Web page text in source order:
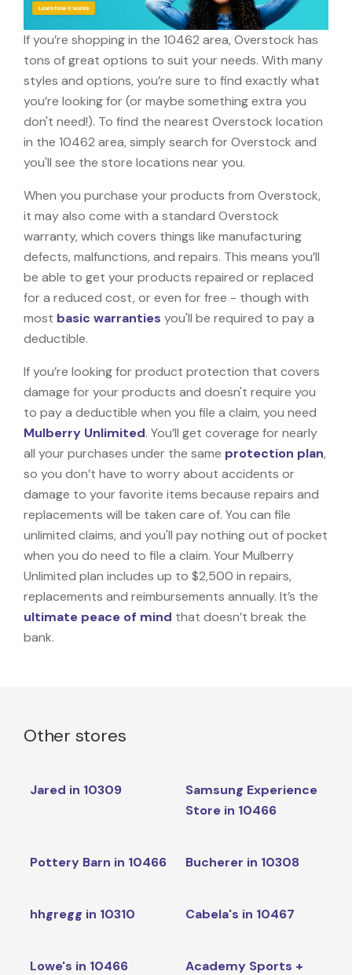
If you’re shopping in the 10462 area, Overstock has
tons of great options to suit your needs. With many
styles and options, you’re sure to find exactly what
you’re looking for (or maybe something extra you
don't need!). To find the nearest Overstock location
in the 10462 area, simply search for Overstock and
you'll see the store locations near you.
When you purchase your products from Overstock,
it may also come with a standard Overstock
warranty, which covers things like manufacturing
defects, malfunctions, and repairs. This means you’ll
be able to get your products repaired or replaced
for a reduced cost, or even for free - though with
most basic warranties you'll be required to pay a
deductible.
If you’re looking for product protection that covers
damage for your products and doesn't require you
to pay a deductible when you file a claim, you need
Mulberry Unlimited. You’ll get coverage for nearly
all your purchases under the same protection plan,
so you don’t have to worry about accidents or
damage to your favorite items because repairs and
replacements will be taken care of. You can file
unlimited claims, and you'll pay nothing out of pocket
when you do need to file a claim. Your Mulberry
Unlimited plan includes up to $2,500 in repairs,
replacements and reimbursements annually. It’s the
ultimate peace of mind that doesn’t break the
bank.
Other stores
Jared in 10309
Samsung Experience
Store in 10466
Pottery Barn in 10466 Bucherer in 10308
hhgregg in 10310 Cabela's in 10467
Lowe's in 10466
Academy Sports +